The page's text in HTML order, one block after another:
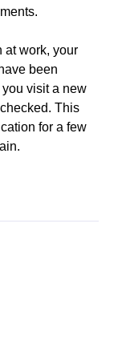
at work, your
been
visit a new
This
for a few